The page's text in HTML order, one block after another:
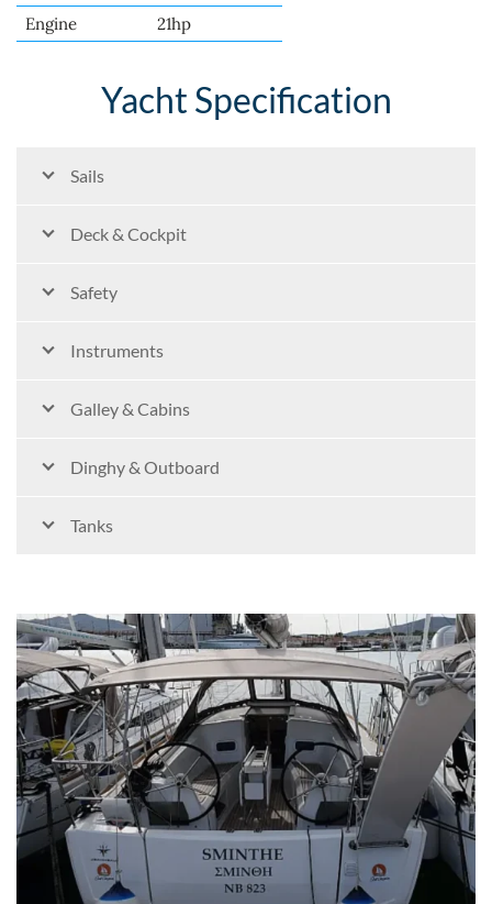
Engine
21hp
Yacht Specification
Sails
Deck & Cockpit
Safety
Instruments
Galley & Cabins
Dinghy & Outboard
Tanks